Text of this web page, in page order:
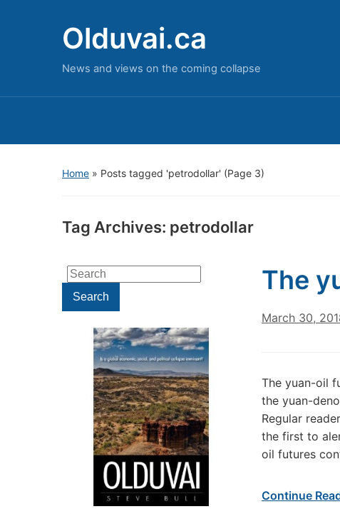
Olduvai.ca
News and views on the coming collapse
Home » Posts tagged 'petrodollar' (Page 3)
Tag Archives: petrodollar
Search
for:Search
The
March 30,
The yuan-oil
the yuan-
Regular
the first to
oil futures
Continue